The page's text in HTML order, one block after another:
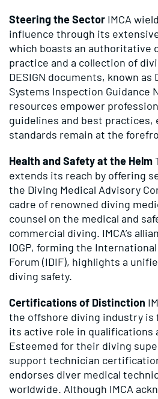
Steering the Sector IMCA
influence through its
which boasts an authoritative
practice and a collection of
DESIGN documents, known
Systems Inspection Guidance
resources empower
guidelines and best
standards remain at the
Health and Safety at the Helm
extends its reach by offering
the Diving Medical Advisory
cadre of renowned diving
counsel on the medical and
commercial diving. IMCA’s
IOGP, forming the
Forum (IDIF), highlights a
diving safety.
Certifications of Distinction
the offshore diving industry is
its active role in qualifications
Esteemed for their diving
support technician
endorses diver medical
worldwide. Although IMCA